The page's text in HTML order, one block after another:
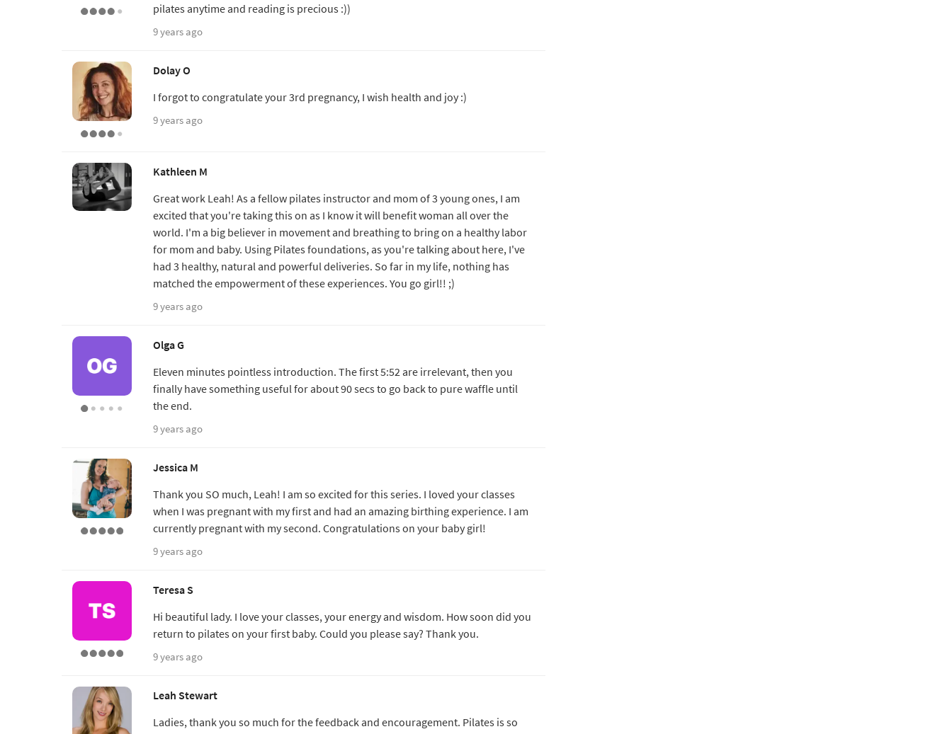
pilates anytime and reading is precious :))
9 years ago
Dolay O
I forgot to congratulate your 3rd pregnancy, I wish health and joy :)
9 years ago
Kathleen M
Great work Leah! As a fellow pilates instructor and mom of 3 young ones, I am
excited that you're taking this on as I know it will benefit woman all over the
world. I'm a big believer in movement and breathing to bring on a healthy labor
for mom and baby. Using Pilates foundations, as you're talking about here, I've
had 3 healthy, natural and powerful deliveries. So far in my life, nothing has
matched the empowerment of these experiences. You go girl!! ;)
9 years ago
Olga G
Eleven minutes pointless introduction. The first 5:52 are irrelevant, then you
finally have something useful for about 90 secs to go back to pure waffle until
the end.
9 years ago
Jessica M
Thank you SO much, Leah! I am so excited for this series. I loved your classes
when I was pregnant with my first and had an amazing birthing experience. I am
currently pregnant with my second. Congratulations on your baby girl!
9 years ago
Teresa S
Hi beautiful lady. I love your classes, your energy and wisdom. How soon did you
return to pilates on your first baby. Could you please say? Thank you.
9 years ago
Leah Stewart
Ladies, thank you so much for the feedback and encouragement. Pilates is so